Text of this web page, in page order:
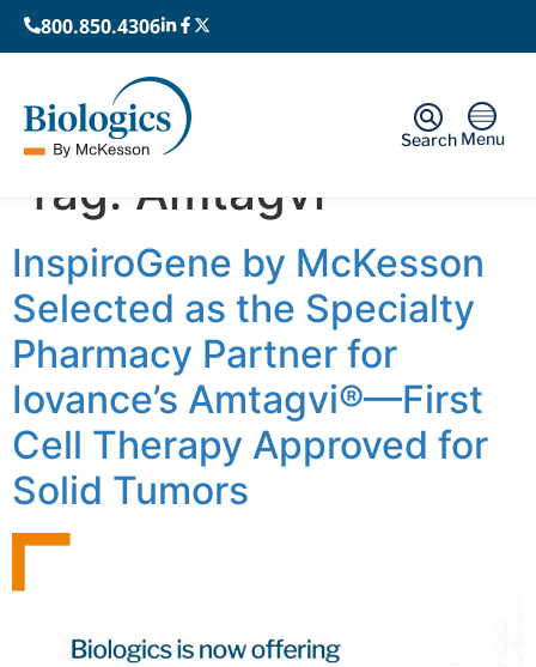
800.850.4306
Menu
Search
Tag: Amtagvi
InspiroGene by McKesson
Selected as the Specialty
Pharmacy Partner for
Iovance’s Amtagvi®—First
Cell Therapy Approved for
Solid Tumors